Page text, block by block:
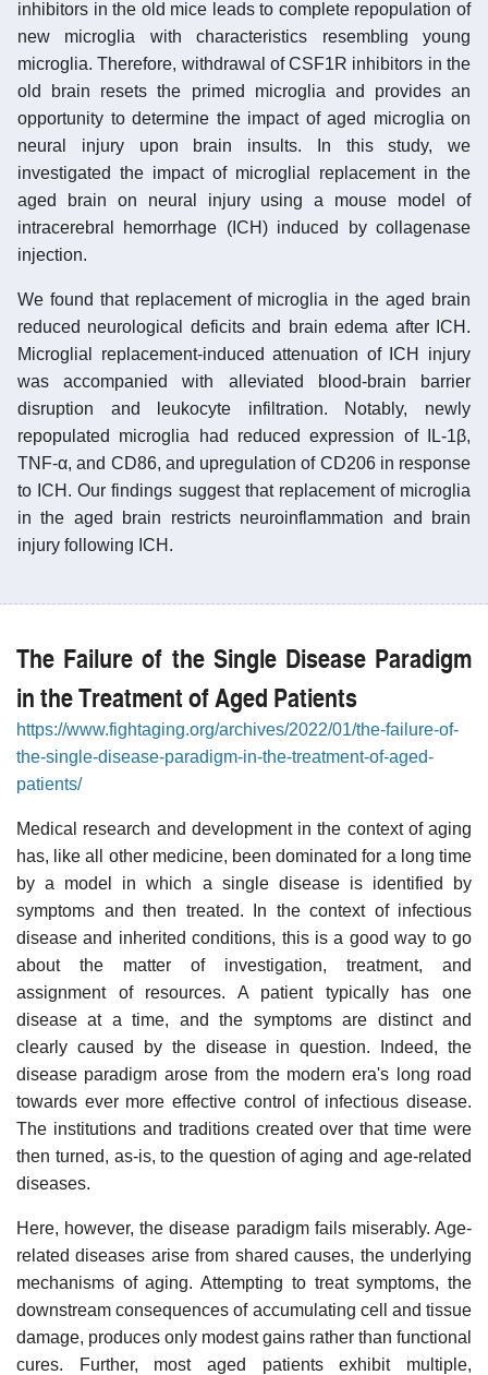
inhibitors in the old mice leads to complete repopulation of
new microglia with characteristics resembling young
microglia. Therefore, withdrawal of CSF1R inhibitors in the
old brain resets the primed microglia and provides an
opportunity to determine the impact of aged microglia on
neural injury upon brain insults. In this study, we
investigated the impact of microglial replacement in the
aged brain on neural injury using a mouse model of
intracerebral hemorrhage (ICH) induced by collagenase
injection.
We found that replacement of microglia in the aged brain
reduced neurological deficits and brain edema after ICH.
Microglial replacement-induced attenuation of ICH injury
was accompanied with alleviated blood-brain barrier
disruption and leukocyte infiltration. Notably, newly
repopulated microglia had reduced expression of IL-1β,
TNF-α, and CD86, and upregulation of CD206 in response
to ICH. Our findings suggest that replacement of microglia
in the aged brain restricts neuroinflammation and brain
injury following ICH.
The Failure of the Single Disease Paradigm
in the Treatment of Aged Patients
https://www.fightaging.org/archives/2022/01/the-failure-of-
the-single-disease-paradigm-in-the-treatment-of-aged-
patients/
Medical research and development in the context of aging
has, like all other medicine, been dominated for a long time
by a model in which a single disease is identified by
symptoms and then treated. In the context of infectious
disease and inherited conditions, this is a good way to go
about the matter of investigation, treatment, and
assignment of resources. A patient typically has one
disease at a time, and the symptoms are distinct and
clearly caused by the disease in question. Indeed, the
disease paradigm arose from the modern era's long road
towards ever more effective control of infectious disease.
The institutions and traditions created over that time were
then turned, as-is, to the question of aging and age-related
diseases.
Here, however, the disease paradigm fails miserably. Age-
related diseases arise from shared causes, the underlying
mechanisms of aging. Attempting to treat symptoms, the
downstream consequences of accumulating cell and tissue
damage, produces only modest gains rather than functional
cures. Further, most aged patients exhibit multiple,